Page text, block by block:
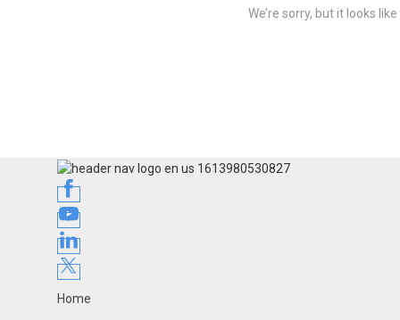
We’re sorry, but it looks
Home